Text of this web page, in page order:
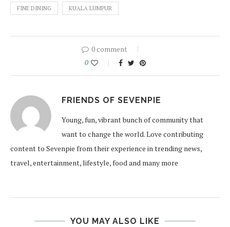
FINE DINING KUALA LUMPUR
0 comment
0
FRIENDS OF SEVENPIE
Young, fun, vibrant bunch of community that
want to change the world. Love contributing
content to Sevenpie from their experience in trending news,
travel, entertainment, lifestyle, food and many more
YOU MAY ALSO LIKE